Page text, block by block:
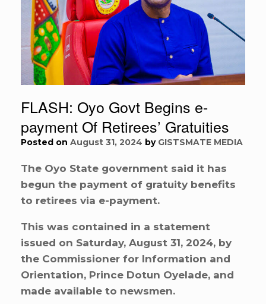
FLASH: Oyo Govt Begins e-
payment Of Retirees’ Gratuities
Posted on August 31, 2024 by GISTSMATE MEDIA
The Oyo State government said it has
begun the payment of gratuity benefits
to retirees via e-payment.
This was contained in a statement
issued on Saturday, August 31, 2024, by
the Commissioner for Information and
Orientation, Prince Dotun Oyelade, and
made available to newsmen.